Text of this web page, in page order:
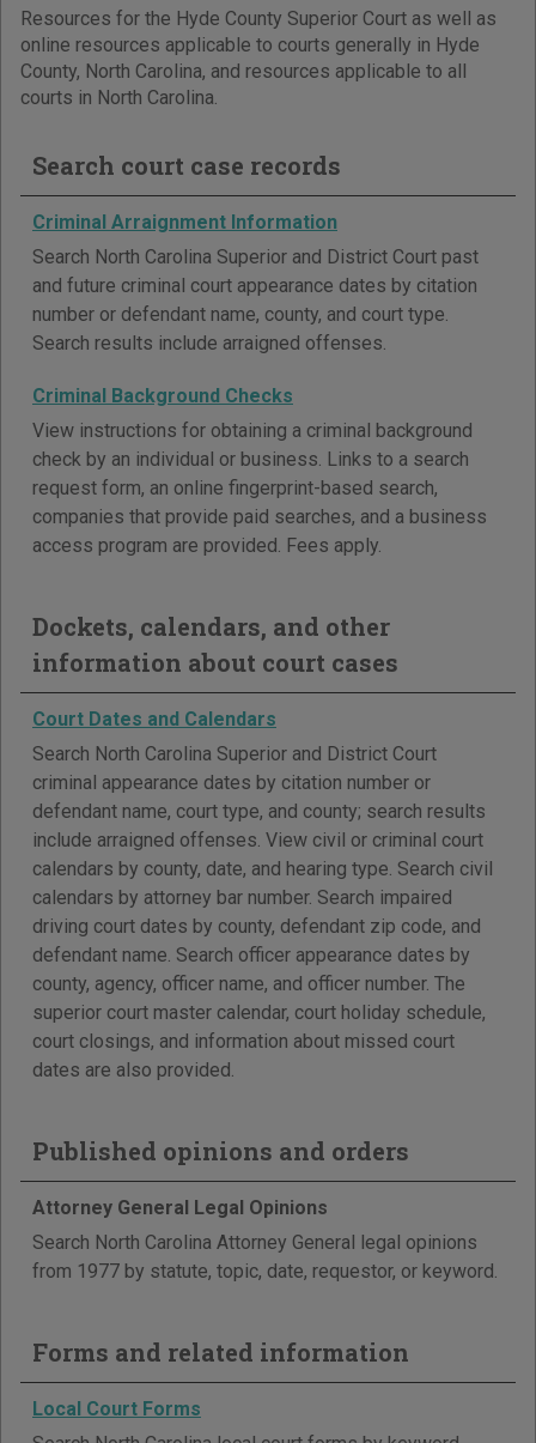
Resources for the Hyde County Superior Court as well as
online resources applicable to courts generally in Hyde
County, North Carolina, and resources applicable to all
courts in North Carolina.
Search court case records
Criminal Arraignment Information
Search North Carolina Superior and District Court past
and future criminal court appearance dates by citation
number or defendant name, county, and court type.
Search results include arraigned offenses.
Criminal Background Checks
View instructions for obtaining a criminal background
check by an individual or business. Links to a search
request form, an online fingerprint-based search,
companies that provide paid searches, and a business
access program are provided. Fees apply.
Dockets, calendars, and other
information about court cases
Court Dates and Calendars
Search North Carolina Superior and District Court
criminal appearance dates by citation number or
defendant name, court type, and county; search results
include arraigned offenses. View civil or criminal court
calendars by county, date, and hearing type. Search civil
calendars by attorney bar number. Search impaired
driving court dates by county, defendant zip code, and
defendant name. Search officer appearance dates by
county, agency, officer name, and officer number. The
superior court master calendar, court holiday schedule,
court closings, and information about missed court
dates are also provided.
Published opinions and orders
Attorney General Legal Opinions
Search North Carolina Attorney General legal opinions
from 1977 by statute, topic, date, requestor, or keyword.
Forms and related information
Local Court Forms